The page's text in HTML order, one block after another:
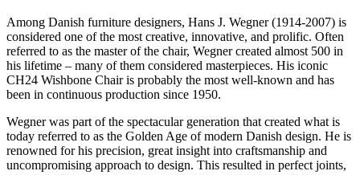
Among Danish furniture designers, Hans J. Wegner (1914-2007) is
considered one of the most creative, innovative, and prolific. Often
referred to as the master of the chair, Wegner created almost 500 in
his lifetime – many of them considered masterpieces. His iconic
CH24 Wishbone Chair is probably the most well-known and has
been in continuous production since 1950.
Wegner was part of the spectacular generation that created what is
today referred to as the Golden Age of modern Danish design. He is
renowned for his precision, great insight into craftsmanship and
uncompromising approach to design. This resulted in perfect joints,